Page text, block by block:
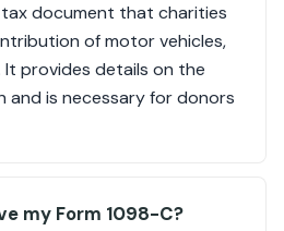
tax document that charities
of motor vehicles,
It provides details on the
and is necessary for donors
my Form 1098-C?